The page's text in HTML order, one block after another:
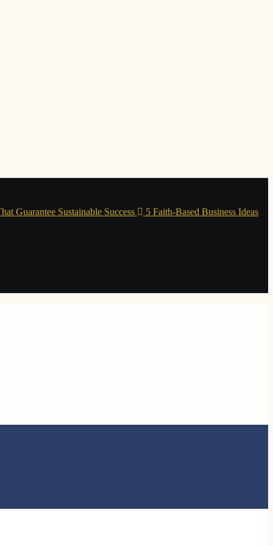
Guarantee Sustainable Success
5 Faith-Based Business Ideas